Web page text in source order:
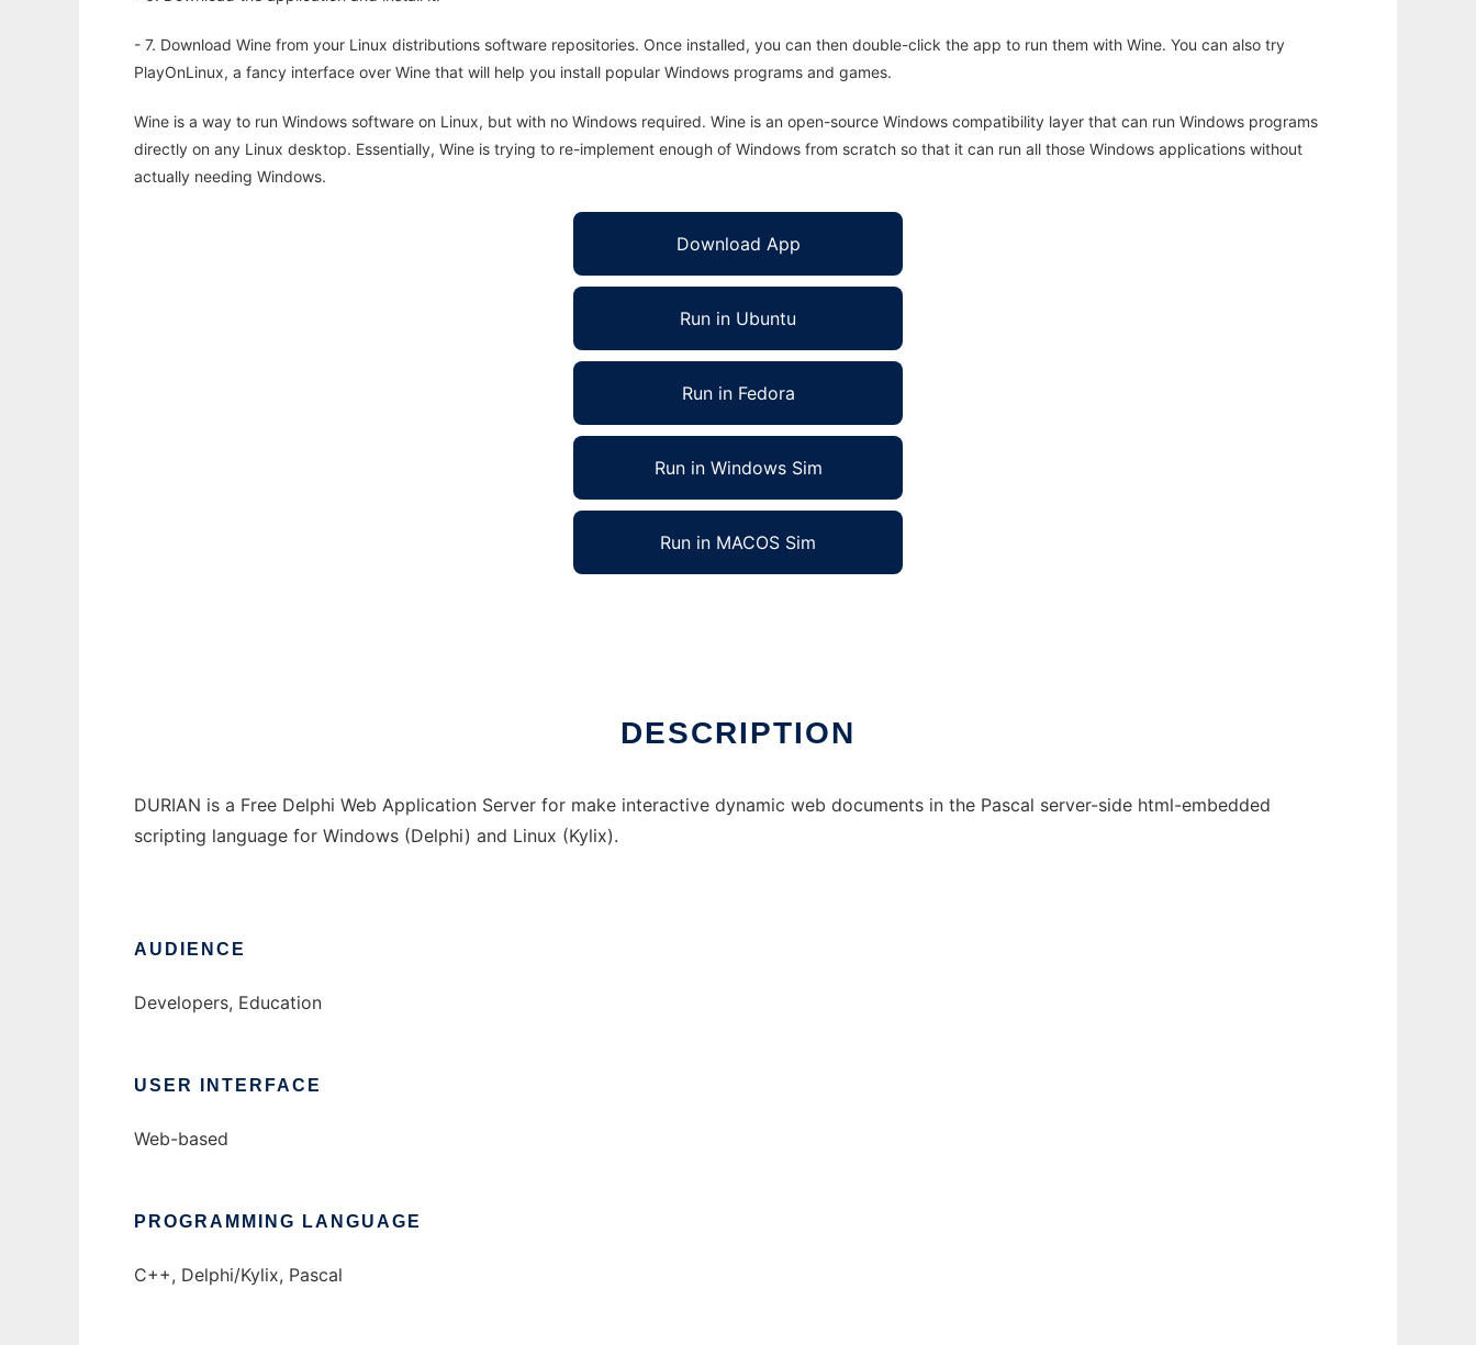
- 7. Download Wine from your Linux distributions software repositories. Once installed, you can then double-click the app to run them with Wine. You can also try
PlayOnLinux, a fancy interface over Wine that will help you install popular Windows programs and games.
Wine is a way to run Windows software on Linux, but with no Windows required. Wine is an open-source Windows compatibility layer that can run Windows programs
directly on any Linux desktop. Essentially, Wine is trying to re-implement enough of Windows from scratch so that it can run all those Windows applications without
actually needing Windows.
Download App
Run in Ubuntu
Run in Fedora
Run in Windows Sim
Run in MACOS Sim
DESCRIPTION
DURIAN is a Free Delphi Web Application Server for make interactive dynamic web documents in the Pascal server-side html-embedded
scripting language for Windows (Delphi) and Linux (Kylix).
AUDIENCE
Developers, Education
USER INTERFACE
Web-based
PROGRAMMING LANGUAGE
C++, Delphi/Kylix, Pascal